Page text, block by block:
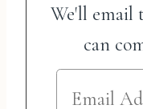
We'll email
can